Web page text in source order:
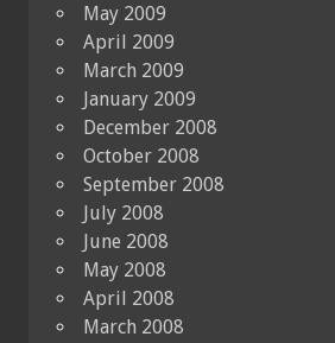
May 2009
April 2009
March 2009
January 2009
December 2008
October 2008
September 2008
July 2008
June 2008
May 2008
April 2008
March 2008